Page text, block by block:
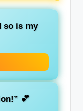
so is my
💕